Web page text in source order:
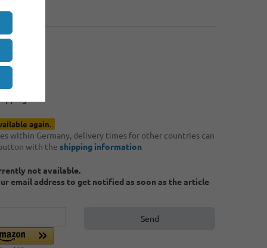
again.
within Germany, delivery times for other countries can
with the shipping information
not available.
email address to get notified as soon as the article
Send